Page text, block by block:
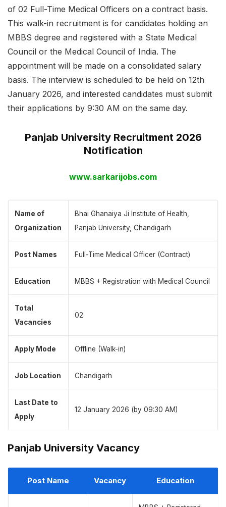
of 02 Full-Time Medical Officers on a contract basis.
This walk-in recruitment is for candidates holding an
MBBS degree and registered with a State Medical
Council or the Medical Council of India. The
appointment will be made on a consolidated salary
basis. The interview is scheduled to be held on 12th
January 2026, and interested candidates must submit
their applications by 9:30 AM on the same day.
Panjab University Recruitment 2026
Notification
www.sarkarijobs.com
Name of
Organization
Bhai Ghanaiya Ji Institute of Health,
Panjab University, Chandigarh
Post Names Full-Time Medical Officer (Contract)
Education MBBS + Registration with Medical Council
Total
Vacancies
02
Apply Mode Offline (Walk-in)
Job Location Chandigarh
Last Date to
Apply
12 January 2026 (by 09:30 AM)
Panjab University Vacancy
Post Name Vacancy Education